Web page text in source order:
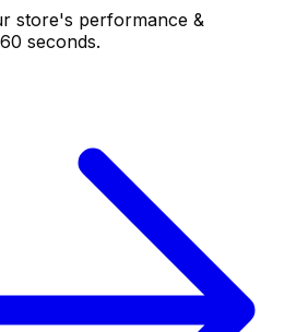
store's performance &
seconds.